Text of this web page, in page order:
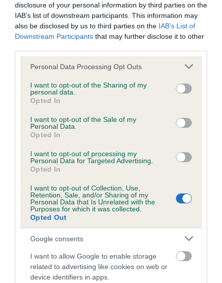
disclosure of your personal information by third parties on the
IAB’s list of downstream participants. This information may
also be disclosed by us to third parties on the IAB’s List of
Downstream Participants that may further disclose it to other
Please note that this website/app uses one or more Google
not limited to your visit or usage behaviour. You may click to
grant or deny consent to Google and its third-party tags to
use your data for below specified purposes in below Google
consent section.
Personal Data Processing Opt Outs
I want to opt-out of the Sharing of my
personal data.
Opted In
I want to opt-out of the Sale of my
Personal Data.
Opted In
I want to opt-out of processing my
Personal Data for Targeted Advertising.
Opted In
I want to opt-out of Collection, Use,
Retention, Sale, and/or Sharing of my
Personal Data that Is Unrelated with the
Purposes for which it was collected.
Opted Out
Google consents
I want to allow Google to enable storage
related to advertising like cookies on web or
device identifiers in apps.
Test performed on 25 October 2000; aged 4 years, 11 months
Inbreeding coefficient
Coefficient of Inbreeding (CoI)
Inbreeding coefficient for LAWNWOOD
HUMBUG AT CARRIEGAME is 13.5%
16 generations available of which 7 are complete
Breed average CoI 6.5%
COI Description
Estimated Breeding Values (EBVs)
Our estimated breeding values (EBVs) predict whether a dog
is more or less likely to have, and pass on genes, related to
hip/elbow dysplasia. EBVs link the information about dog's
family with data from the BVA/KC health schemes.